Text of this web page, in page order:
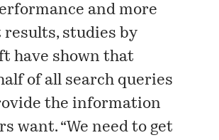
and more
studies by
have shown that
of all search queries
the information
want. “We need to get